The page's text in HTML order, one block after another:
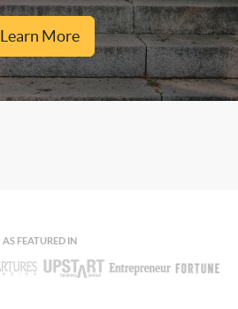
Learn More
AS FEATURED IN